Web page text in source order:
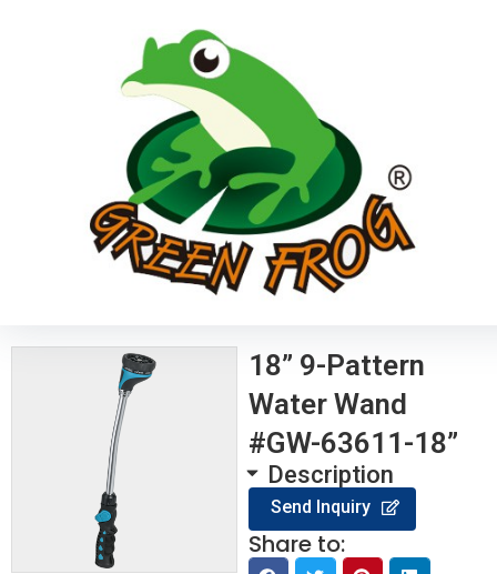
18” 9-Pattern
Water Wand
#GW-63611-18”
Description
Send Inquiry
Share to: